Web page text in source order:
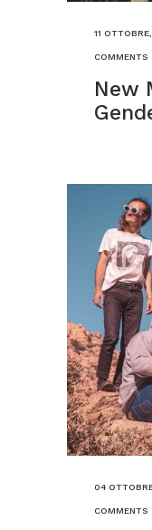
11
COMMENTS
New
04
COMMENTS